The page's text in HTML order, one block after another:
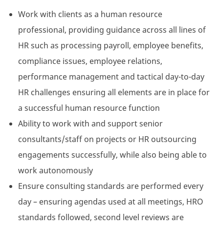
Work with clients as a human resource
professional, providing guidance across all lines of
HR such as processing payroll, employee benefits,
compliance issues, employee relations,
performance management and tactical day-to-day
HR challenges ensuring all elements are in place for
a successful human resource function
Ability to work with and support senior
consultants/staff on projects or HR outsourcing
engagements successfully, while also being able to
work autonomously
Ensure consulting standards are performed every
day – ensuring agendas used at all meetings, HRO
standards followed, second level reviews are